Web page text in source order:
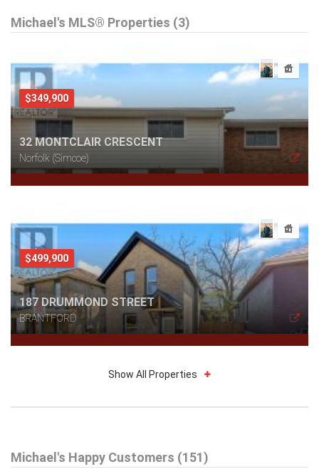
Michael's MLS® Properties (3)
$349,900
32 MONTCLAIR CRESCENT
Norfolk (Simcoe)
$499,900
187 DRUMMOND STREET
BRANTFORD
48 KATHLEEN STREET
Show All Properties
Michael's Happy Customers (151)